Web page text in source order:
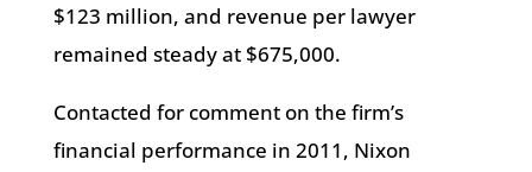
$123 million, and revenue per lawyer
remained steady at $675,000.
Contacted for comment on the firm’s
financial performance in 2011, Nixon